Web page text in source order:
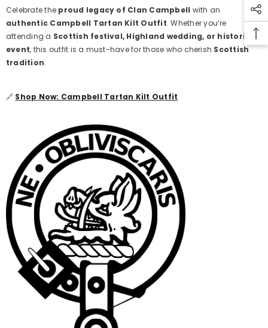
Celebrate the proud legacy of Clan Campbell with an
authentic Campbell Tartan Kilt Outfit. Whether you’re
attending a Scottish festival, Highland wedding, or historical
event, this outfit is a must-have for those who cherish Scottish
tradition.
🔗 Shop Now: Campbell Tartan Kilt Outfit